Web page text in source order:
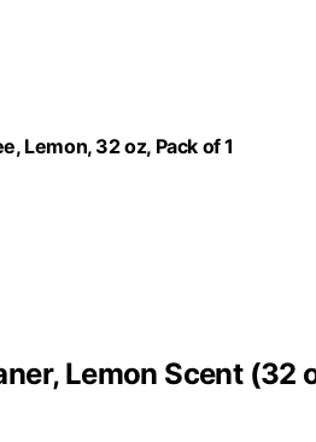
Lemon, 32 oz, Pack of 1
Lemon Scent (32